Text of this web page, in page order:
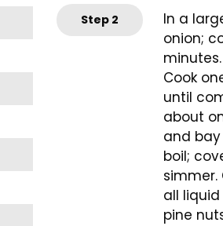
Step 2
In a
onion;
Cook
until
about
and
boil;
simmer.
all
pine